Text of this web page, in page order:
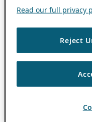
Read our full privacy
Reject